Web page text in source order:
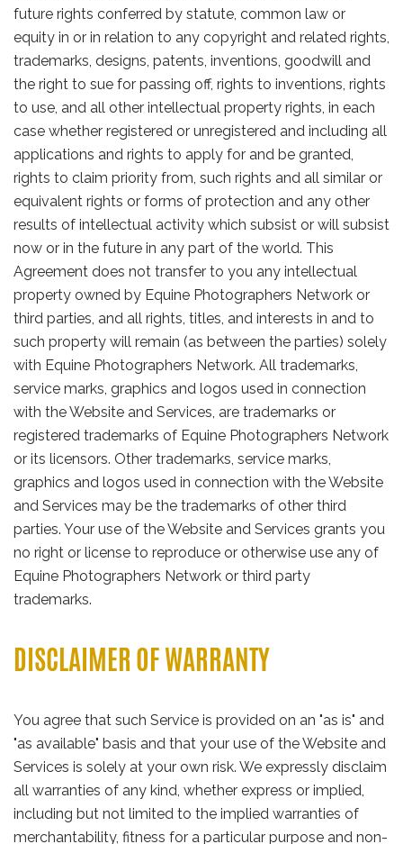
future rights conferred by statute, common law or
equity in or in relation to any copyright and related rights,
trademarks, designs, patents, inventions, goodwill and
the right to sue for passing off, rights to inventions, rights
to use, and all other intellectual property rights, in each
case whether registered or unregistered and including all
applications and rights to apply for and be granted,
rights to claim priority from, such rights and all similar or
equivalent rights or forms of protection and any other
results of intellectual activity which subsist or will subsist
now or in the future in any part of the world. This
Agreement does not transfer to you any intellectual
property owned by Equine Photographers Network or
third parties, and all rights, titles, and interests in and to
such property will remain (as between the parties) solely
with Equine Photographers Network. All trademarks,
service marks, graphics and logos used in connection
with the Website and Services, are trademarks or
registered trademarks of Equine Photographers Network
or its licensors. Other trademarks, service marks,
graphics and logos used in connection with the Website
and Services may be the trademarks of other third
parties. Your use of the Website and Services grants you
no right or license to reproduce or otherwise use any of
Equine Photographers Network or third party
trademarks.
DISCLAIMER OF WARRANTY
You agree that such Service is provided on an "as is" and
"as available" basis and that your use of the Website and
Services is solely at your own risk. We expressly disclaim
all warranties of any kind, whether express or implied,
including but not limited to the implied warranties of
merchantability, fitness for a particular purpose and non-